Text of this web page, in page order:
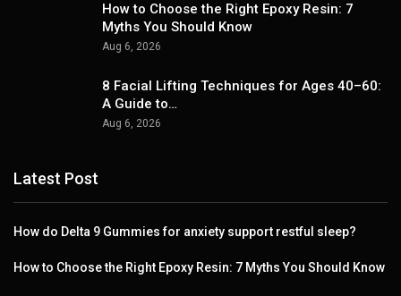
How to Choose the Right Epoxy Resin: 7
Myths You Should Know
Aug 6, 2026
8 Facial Lifting Techniques for Ages 40–60:
A Guide to…
Aug 6, 2026
Latest Post
How do Delta 9 Gummies for anxiety support restful sleep?
How to Choose the Right Epoxy Resin: 7 Myths You Should Know